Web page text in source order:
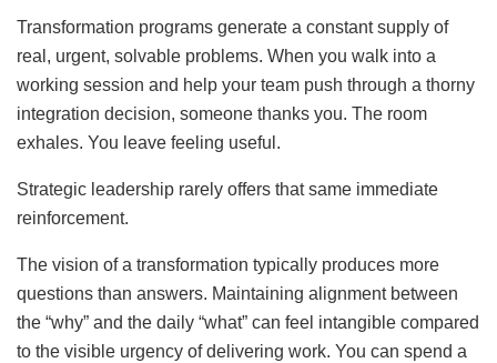
Transformation programs generate a constant supply of
real, urgent, solvable problems. When you walk into a
working session and help your team push through a thorny
integration decision, someone thanks you. The room
exhales. You leave feeling useful.
Strategic leadership rarely offers that same immediate
reinforcement.
The vision of a transformation typically produces more
questions than answers. Maintaining alignment between
the “why” and the daily “what” can feel intangible compared
to the visible urgency of delivering work. You can spend a